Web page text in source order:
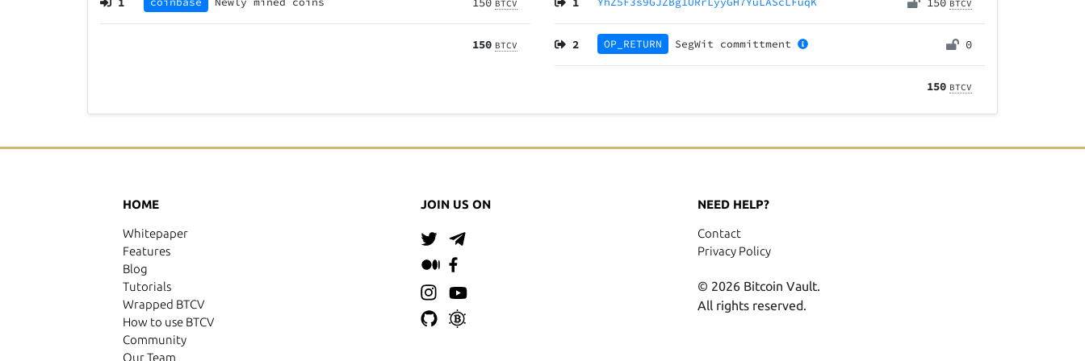
BTCV
150 BTCV
BTCV
2 OP_RETURN SegWit committment 0
150 BTCV
HOME
Whitepaper
Features
Blog
Tutorials
Wrapped BTCV
How to use BTCV
Community
Our Team
JOIN US ON NEED HELP?
Contact
Privacy Policy
© 2026 Bitcoin Vault.
All rights reserved.